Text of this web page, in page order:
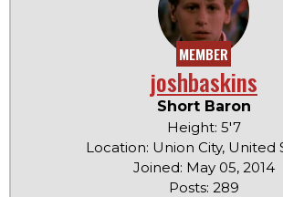
MEMBER
joshbaskins
Short Baron
Height: 5'7
Location: Union City, United
Joined: May 05, 2014
Posts: 289